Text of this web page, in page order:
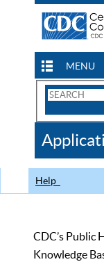
MENU
Search
CDC
Help
CDC’s Public
Knowledge